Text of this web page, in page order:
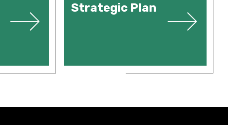
Strategic Plan